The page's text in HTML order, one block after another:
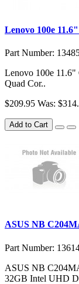
Lenovo 100e
Part Number:
Lenovo 100e
Quad Cor..
$209.95 Was:
Add to Cart
ASUS NB
Part Number:
ASUS NB
32GB Intel UHD